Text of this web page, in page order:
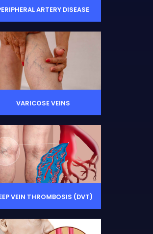
ARTERY DISEASE
VARICOSE VEINS
VEIN THROMBOSIS (DVT)